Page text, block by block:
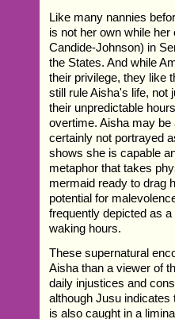
Like many nannies
is not her own while
Candide-Johnson) in
the States. And while
their privilege, they like
still rule Aisha's life, not
their unpredictable
overtime. Aisha may
certainly not portrayed
shows she is capable
metaphor that takes
mermaid ready to drag
potential for
frequently depicted as
waking hours.
These supernatural
Aisha than a viewer of
daily injustices and
although Jusu indicates
is also caught in a